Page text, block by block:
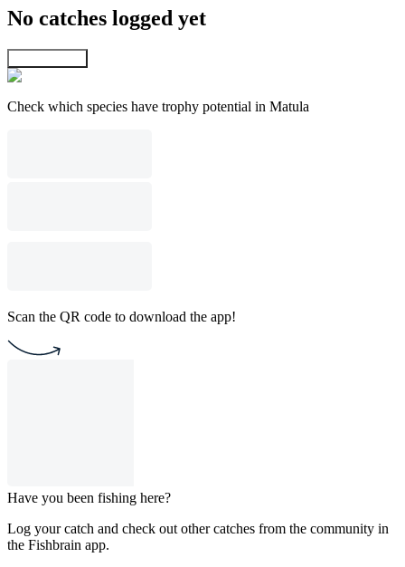
No catches logged yet
Check which species have trophy potential in Matula
Scan the QR code to download the app!
Have you been fishing here?
Log your catch and check out other catches from the community in
the Fishbrain app.